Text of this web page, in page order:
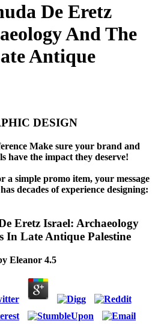
De Eretz
And The
Antique
DESIGN
Make sure your brand and
have the impact they deserve!
simple promo item, your message
decades of experience designing:
Eretz Israel: Archaeology
In Late Antique Palestine
Eleanor 4.5